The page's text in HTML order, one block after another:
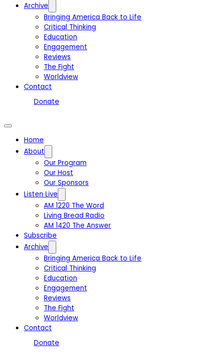
Archive
Bringing America Back to Life
Critical Thinking
Education
Engagement
Reviews
The Fight
Worldview
Contact
Donate
Home
About
Our Program
Our Host
Our Sponsors
Listen Live
AM 1220 The Word
Living Bread Radio
AM 1420 The Answer
Subscribe
Archive
Bringing America Back to Life
Critical Thinking
Education
Engagement
Reviews
The Fight
Worldview
Contact
Donate